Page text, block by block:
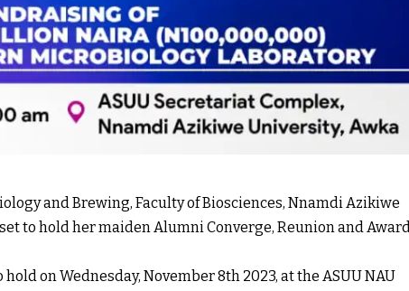
and Brewing, Faculty of Biosciences, Nnamdi Azikiwe
to hold her maiden Alumni Converge, Reunion and Award
on Wednesday, November 8th 2023, at the ASUU NAU